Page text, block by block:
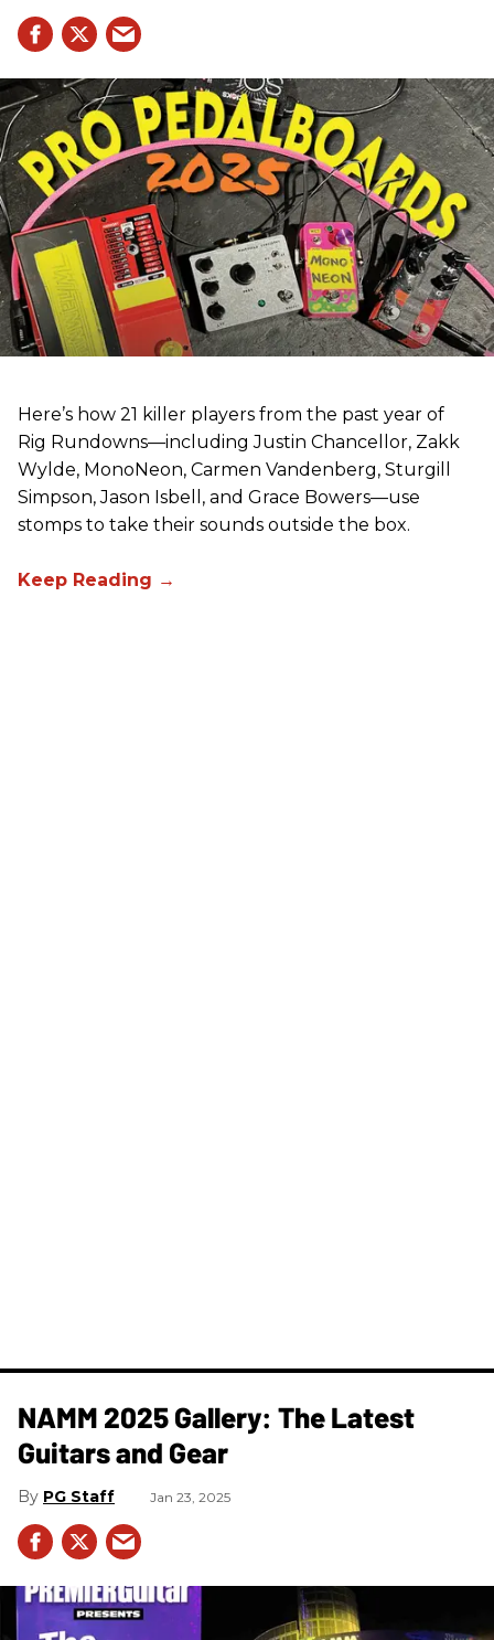
Here’s how 21 killer players from the past year of
Rig Rundowns—including Justin Chancellor, Zakk
Wylde, MonoNeon, Carmen Vandenberg, Sturgill
Simpson, Jason Isbell, and Grace Bowers—use
stomps to take their sounds outside the box.
NAMM 2025 Gallery: The Latest
Guitars and Gear
PG Staff Jan 23, 2025